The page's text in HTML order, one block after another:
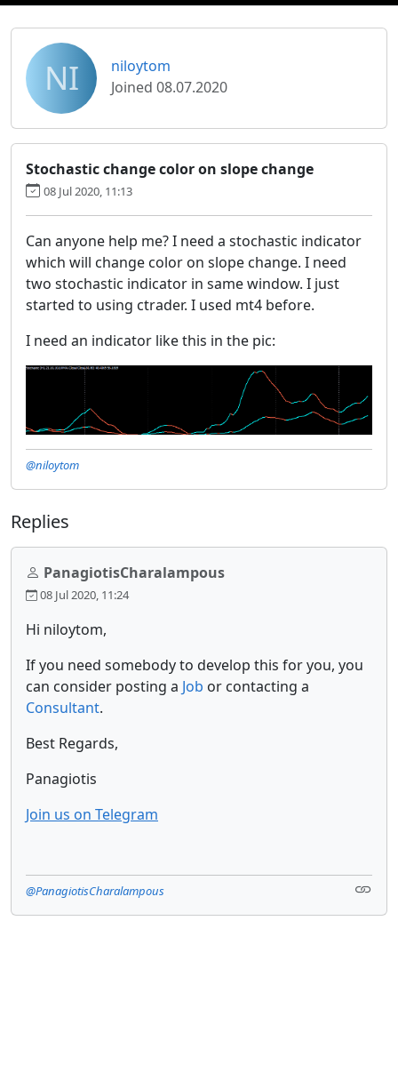
NI
niloytom
Joined 08.07.2020
Stochastic change color on slope change
08 Jul 2020, 11:13
Can anyone help me? I need a stochastic indicator
which will change color on slope change. I need
two stochastic indicator in same window. I just
started to using ctrader. I used mt4 before.
I need an indicator like this in the pic:
@niloytom
Replies
PanagiotisCharalampous
08 Jul 2020, 11:24
Hi niloytom,
If you need somebody to develop this for you, you
can consider posting a Job or contacting a
Consultant.
Best Regards,
Panagiotis
Join us on Telegram
@PanagiotisCharalampous